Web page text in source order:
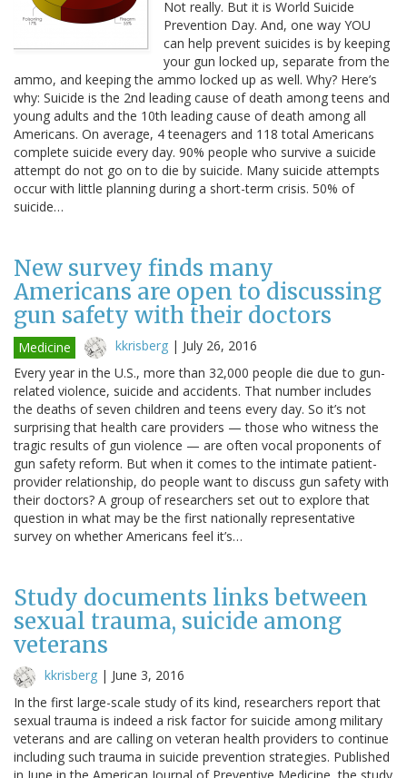
Not really. But it is World Suicide
Prevention Day. And, one way YOU
can help prevent suicides is by keeping
your gun locked up, separate from the
ammo, and keeping the ammo locked up as well. Why? Here’s
why: Suicide is the 2nd leading cause of death among teens and
young adults and the 10th leading cause of death among all
Americans. On average, 4 teenagers and 118 total Americans
complete suicide every day. 90% people who survive a suicide
attempt do not go on to die by suicide. Many suicide attempts
occur with little planning during a short-term crisis. 50% of
suicide…
New survey finds many
Americans are open to discussing
gun safety with their doctors
Medicine kkrisberg | July 26, 2016
Every year in the U.S., more than 32,000 people die due to gun-
related violence, suicide and accidents. That number includes
the deaths of seven children and teens every day. So it’s not
surprising that health care providers — those who witness the
tragic results of gun violence — are often vocal proponents of
gun safety reform. But when it comes to the intimate patient-
provider relationship, do people want to discuss gun safety with
their doctors? A group of researchers set out to explore that
question in what may be the first nationally representative
survey on whether Americans feel it’s…
Study documents links between
sexual trauma, suicide among
veterans
kkrisberg | June 3, 2016
In the first large-scale study of its kind, researchers report that
sexual trauma is indeed a risk factor for suicide among military
veterans and are calling on veteran health providers to continue
including such trauma in suicide prevention strategies. Published
in June in the American Journal of Preventive Medicine, the study